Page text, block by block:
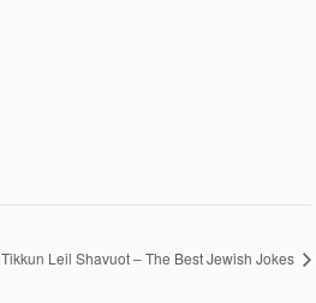
Tikkun Leil Shavuot – The Best Jewish Jokes